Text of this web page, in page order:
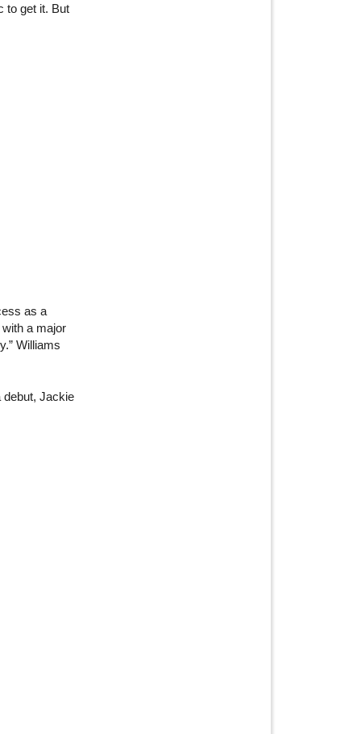
to get it. But
as a
a major
Williams
debut, Jackie